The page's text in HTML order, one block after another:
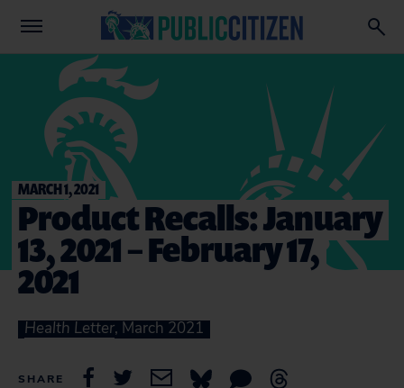
MARCH 1, 2021
Product Recalls: January
13, 2021 – February 17,
2021
Health Letter, March 2021
SHARE